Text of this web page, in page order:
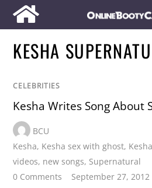
KESHA
CELEBRITIES
Kesha Writes Song About
BCU
Kesha, Kesha sex with ghost,
videos, new songs, Supernatural
0 Comments
September 27, 2012